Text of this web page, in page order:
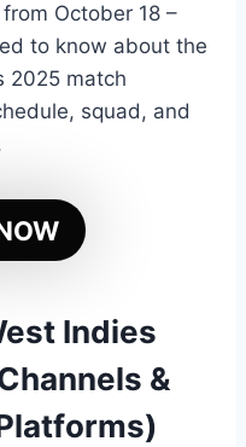
October 18 –
to know about the
2025 match
squad, and
Indies
&